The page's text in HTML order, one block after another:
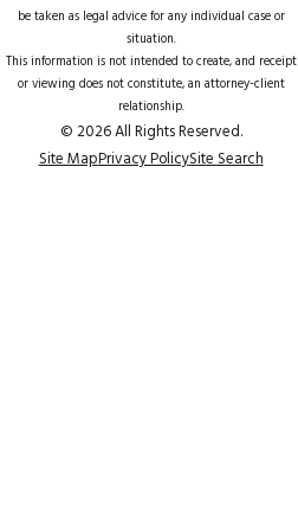
be taken as legal advice for any individual case or
situation.
This information is not intended to create, and receipt
or viewing does not constitute, an attorney-client
relationship.
© 2026 All Rights Reserved.
Site MapPrivacy PolicySite Search